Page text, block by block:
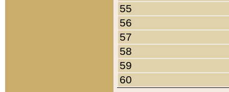
55
56
57
58
59
60